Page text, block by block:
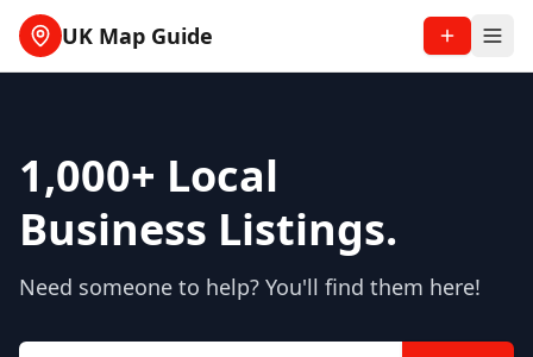
UK Map Guide
1,000+ Local
Business Listings.
Need someone to help? You'll find them here!